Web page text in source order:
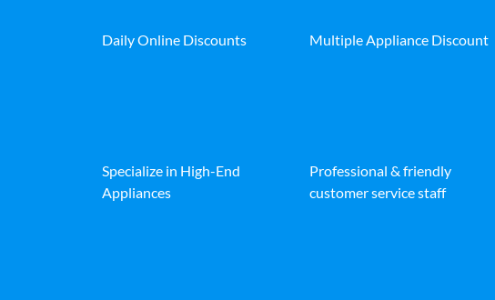
Daily Online Discounts Multiple Appliance Discount
Specialize in High-End
Appliances
Professional & friendly
customer service staff